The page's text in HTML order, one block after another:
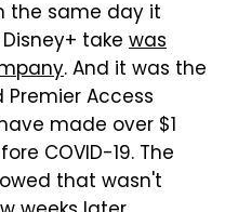
the same day it
take was
. And it was the
Access
made over $1
COVID-19. The
that wasn't